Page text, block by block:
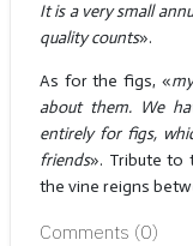
It is a very small
quality counts».
As for the figs, «
about them. We
entirely for figs,
friends». Tribute to
the vine reigns
Comments (0)